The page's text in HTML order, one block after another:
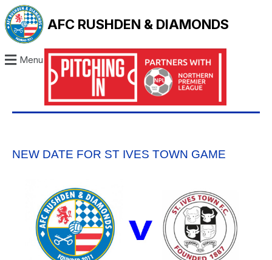
AFC RUSHDEN & DIAMONDS
Menu
NEW DATE FOR ST IVES TOWN GAME